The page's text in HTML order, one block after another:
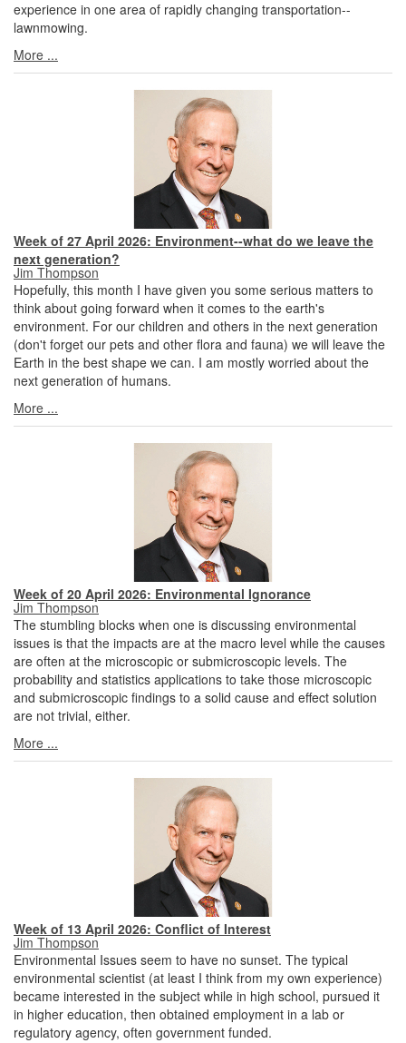
experience in one area of rapidly changing transportation--
lawnmowing.
More ...
Week of 27 April 2026: Environment--what do we leave the
next generation?
Jim Thompson
Hopefully, this month I have given you some serious matters to
think about going forward when it comes to the earth's
environment. For our children and others in the next generation
(don't forget our pets and other flora and fauna) we will leave the
Earth in the best shape we can. I am mostly worried about the
next generation of humans.
More ...
Week of 20 April 2026: Environmental Ignorance
Jim Thompson
The stumbling blocks when one is discussing environmental
issues is that the impacts are at the macro level while the causes
are often at the microscopic or submicroscopic levels. The
probability and statistics applications to take those microscopic
and submicroscopic findings to a solid cause and effect solution
are not trivial, either.
More ...
Week of 13 April 2026: Conflict of Interest
Jim Thompson
Environmental Issues seem to have no sunset. The typical
environmental scientist (at least I think from my own experience)
became interested in the subject while in high school, pursued it
in higher education, then obtained employment in a lab or
regulatory agency, often government funded.